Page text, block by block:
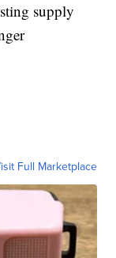
supply
Full Marketplace